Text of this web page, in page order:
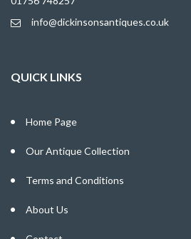
info@dickinsonsantiques.co.uk
QUICK LINKS
Home Page
Our Antique Collection
Terms and Conditions
About Us